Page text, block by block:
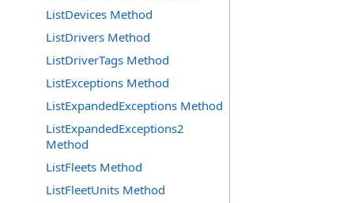
ListDevices Method
ListDrivers Method
ListDriverTags Method
ListExceptions Method
ListExpandedExceptions Method
ListExpandedExceptions2
Method
ListFleets Method
ListFleetUnits Method